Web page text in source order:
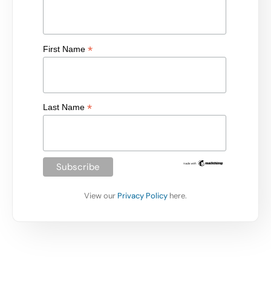
First Name *
Last Name *
View our Privacy Policy here.